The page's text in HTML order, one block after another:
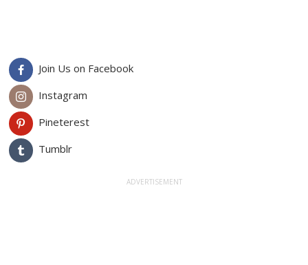
Join Us on Facebook
Instagram
Pineterest
Tumblr